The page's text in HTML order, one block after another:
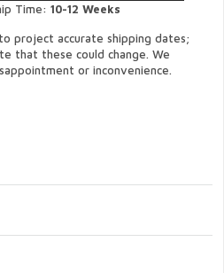
Time: 10-12 Weeks
project accurate shipping dates;
that these could change. We
or inconvenience.